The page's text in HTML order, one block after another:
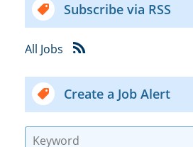
Subscribe via RSS
All Jobs
Create a Job Alert